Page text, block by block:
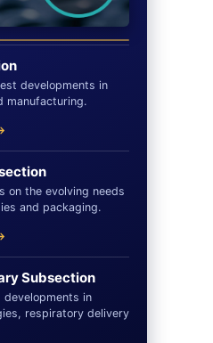
developments in
manufacturing.
on the evolving needs
and packaging.
Subsection
developments in
respiratory delivery